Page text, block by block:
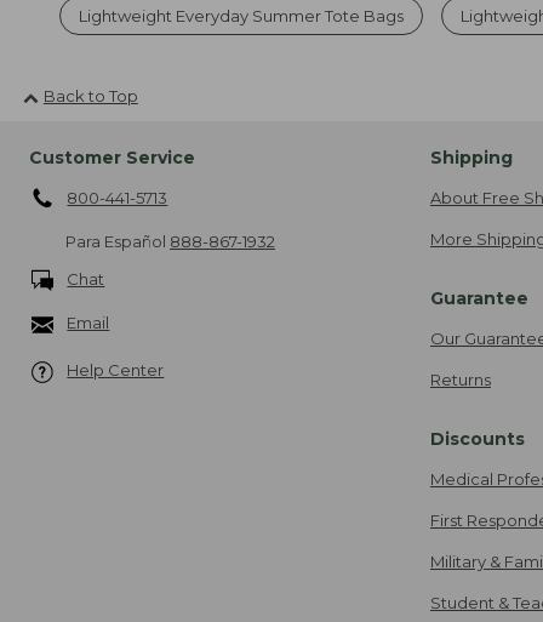
Lightweight Everyday Summer Tote Bags
Back to Top
Customer Service
800-441-5713
Para Español 888-867-1932
Chat
Email
Help Center
Shipping
About Free
More
Guarantee
Our
Returns
Discounts
Medical
First
Military &
Student &